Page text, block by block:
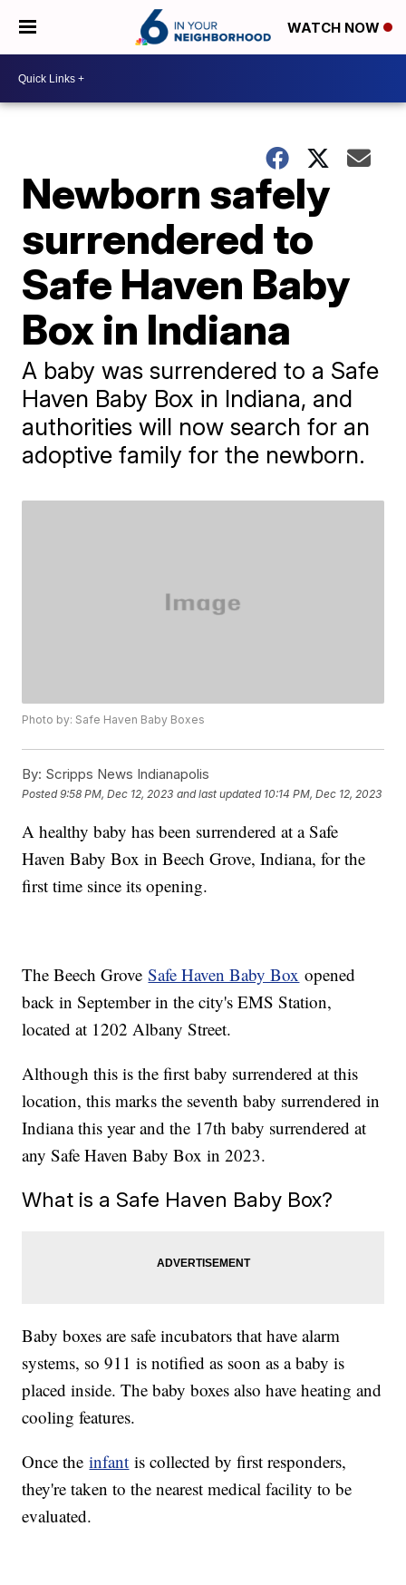
WATCH NOW
Newborn safely
surrendered to
Safe Haven Baby
Box in Indiana
A baby was surrendered to a Safe
Haven Baby Box in Indiana, and
authorities will now search for an
adoptive family for the newborn.
Photo by: Safe Haven Baby Boxes
By: Scripps News Indianapolis
Posted9:58 PM, Dec 12, 2023 and last updated 10:14 PM, Dec 12, 2023
A healthy baby has been surrendered at a Safe
Haven Baby Box in Beech Grove, Indiana, for the
first time since its opening.
The Beech GroveSafe Haven Baby Box opened
back in September in the city's EMS Station,
located at 1202 Albany Street.
Although this is the first baby surrendered at this
location, this marks the seventh baby surrendered in
Indiana this year and the 17th baby surrendered at
any Safe Haven Baby Box in 2023.
What is a Safe Haven Baby Box?
Baby boxes are safe incubators that have alarm
systems, so 911 is notified as soon as a baby is
placed inside. The baby boxes also have heating and
cooling features.
Once theinfant is collected by first responders,
they're taken to the nearest medical facility to be
evaluated.